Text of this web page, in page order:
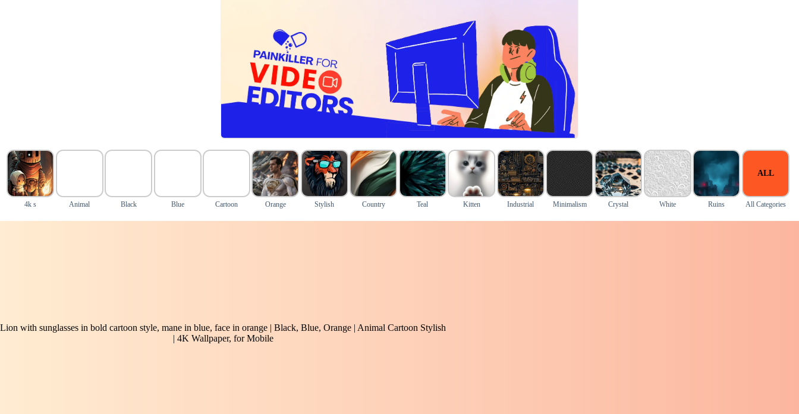
4k s Animal Black Blue Cartoon Orange Stylish Country Teal Kitten Industrial Minimalism Crystal White Ruins
ALL
All Categories
Lion with sunglasses in bold cartoon style, mane in blue, face in orange | Black, Blue, Orange | Animal Cartoon Stylish
| 4K Wallpaper, for Mobile